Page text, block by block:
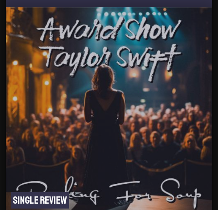
Single review